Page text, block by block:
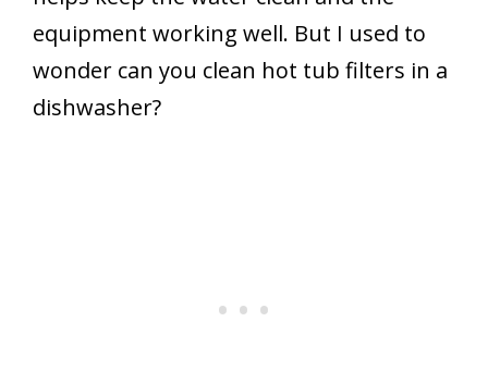
equipment working well. But I used to
wonder can you clean hot tub filters in a
dishwasher?